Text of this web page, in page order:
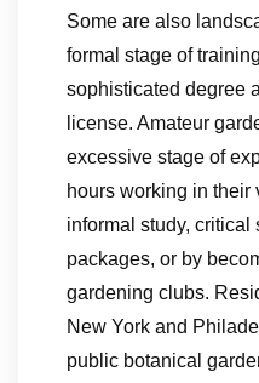
Some are also
formal stage of
sophisticated degree
license. Amateur
excessive stage of
hours working in their
informal study, critical
packages, or by
gardening clubs.
New York and
public botanical